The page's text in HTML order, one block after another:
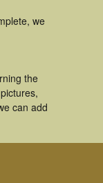
we
the
can add